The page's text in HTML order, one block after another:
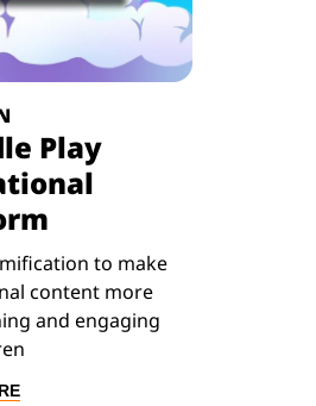
Play
to make
content more
and engaging